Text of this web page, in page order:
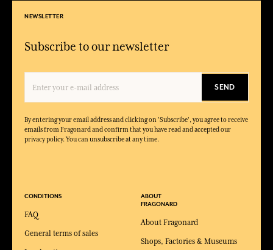
NEWSLETTER
Subscribe to our newsletter
SEND
By entering your email address and clicking on 'Subscribe', you agree to receive
emails from Fragonard and confirm that you have read and accepted our
privacy policy. You can unsubscribe at any time.
CONDITIONS
FAQ
General terms of sales
ABOUT
FRAGONARD
About Fragonard
Shops, Factories & Museums